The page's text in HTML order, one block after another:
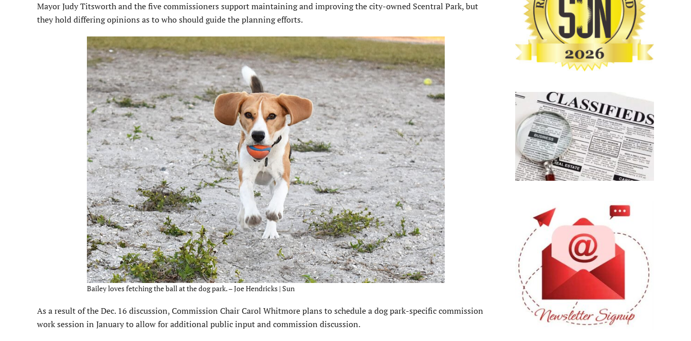
Mayor Judy Titsworth and the five commissioners support maintaining and improving the city-owned Scentral Park, but
they hold differing opinions as to who should guide the planning efforts.
Bailey loves fetching the ball at the dog park. – Joe Hendricks | Sun
As a result of the Dec. 16 discussion, Commission Chair Carol Whitmore plans to schedule a dog park-specific commission
work session in January to allow for additional public input and commission discussion.